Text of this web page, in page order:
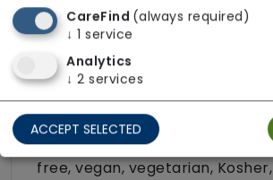
Companionship
Convalescence
beliefs
Dietary requirements e.g.
free, vegan, vegetarian,
CareFind (always required)
↓ 1 service
Analytics
↓ 2 services
ACCEPT SELECTED